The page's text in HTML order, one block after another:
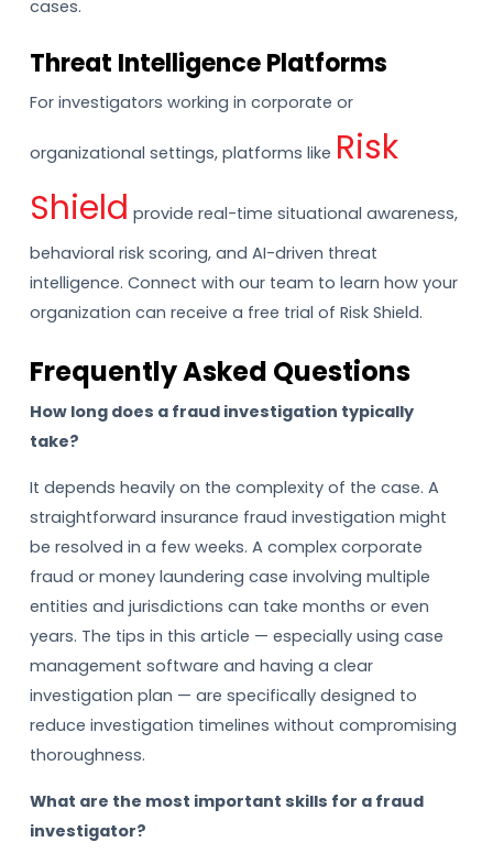
cases.
Threat Intelligence Platforms
For investigators working in corporate or
organizational settings, platforms like Risk
Shield provide real-time situational awareness,
behavioral risk scoring, and AI-driven threat
intelligence. Connect with our team to learn how your
organization can receive a free trial of Risk Shield.
Frequently Asked Questions
How long does a fraud investigation typically
take?
It depends heavily on the complexity of the case. A
straightforward insurance fraud investigation might
be resolved in a few weeks. A complex corporate
fraud or money laundering case involving multiple
entities and jurisdictions can take months or even
years. The tips in this article — especially using case
management software and having a clear
investigation plan — are specifically designed to
reduce investigation timelines without compromising
thoroughness.
What are the most important skills for a fraud
investigator?